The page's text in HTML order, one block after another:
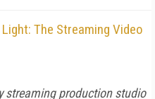
The Streaming Video
streaming production studio